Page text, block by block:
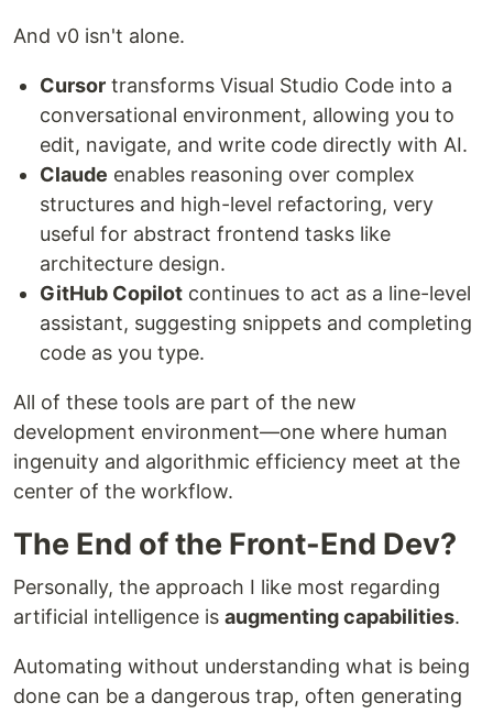
And v0 isn't alone.
Cursor transforms Visual Studio Code into a
conversational environment, allowing you to
edit, navigate, and write code directly with AI.
Claude enables reasoning over complex
structures and high-level refactoring, very
useful for abstract frontend tasks like
architecture design.
GitHub Copilot continues to act as a line-level
assistant, suggesting snippets and completing
code as you type.
All of these tools are part of the new
development environment—one where human
ingenuity and algorithmic efficiency meet at the
center of the workflow.
The End of the Front-End Dev?
Personally, the approach I like most regarding
artificial intelligence is augmenting capabilities.
Automating without understanding what is being
done can be a dangerous trap, often generating